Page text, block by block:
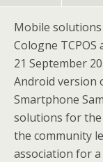
Mobile
Cologne
21 September
Android version
Smartphone
solutions for
the community
association for